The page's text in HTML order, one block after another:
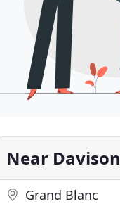
Near Davison
Grand Blanc